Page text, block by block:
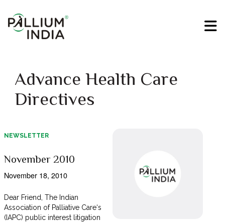
Advance Health Care
Directives
NEWSLETTER
November 2010
November 18, 2010
Dear Friend, The Indian
Association of Palliative Care‘s
(IAPC) public interest litigation